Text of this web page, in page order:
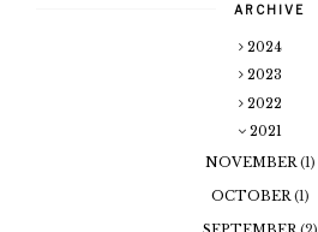
ARCHIVE
2024
2023
2022
2021
NOVEMBER(1)
OCTOBER(1)